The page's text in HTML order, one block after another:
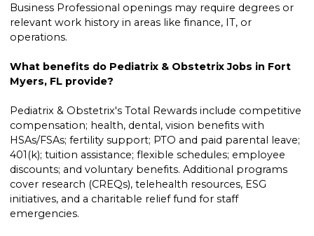
Business Professional openings may require degrees or
relevant work history in areas like finance, IT, or
operations.
What benefits do Pediatrix & Obstetrix Jobs in Fort
Myers, FL provide?
Pediatrix & Obstetrix's Total Rewards include competitive
compensation; health, dental, vision benefits with
HSAs/FSAs; fertility support; PTO and paid parental leave;
401(k); tuition assistance; flexible schedules; employee
discounts; and voluntary benefits. Additional programs
cover research (CREQs), telehealth resources, ESG
initiatives, and a charitable relief fund for staff
emergencies.